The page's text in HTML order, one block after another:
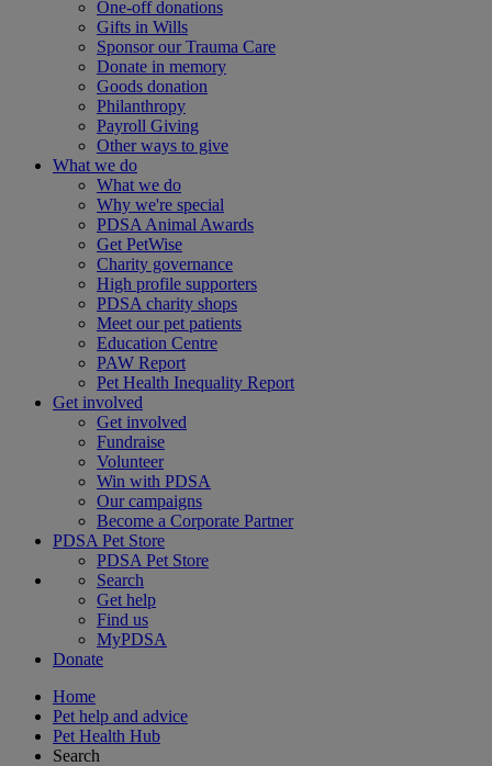
One-off donations
Gifts in Wills
Sponsor our Trauma Care
Donate in memory
Goods donation
Philanthropy
Payroll Giving
Other ways to give
What we do
What we do
Why we're special
PDSA Animal Awards
Get PetWise
Charity governance
High profile supporters
PDSA charity shops
Meet our pet patients
Education Centre
PAW Report
Pet Health Inequality Report
Get involved
Get involved
Fundraise
Volunteer
Win with PDSA
Our campaigns
Become a Corporate Partner
PDSA Pet Store
PDSA Pet Store
Search
Get help
Find us
MyPDSA
Donate
Home
Pet help and advice
Pet Health Hub
Search